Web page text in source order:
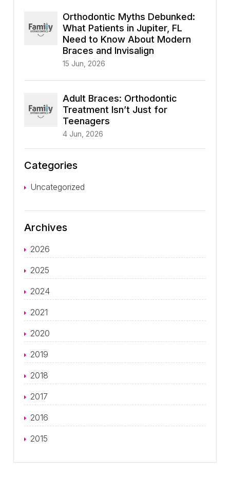
Orthodontic Myths Debunked:
What Patients in Jupiter, FL
Need to Know About Modern
Braces and Invisalign
15 Jun, 2026
Adult Braces: Orthodontic
Treatment Isn’t Just for
Teenagers
4 Jun, 2026
Categories
Uncategorized
Archives
2026
2025
2024
2021
2020
2019
2018
2017
2016
2015